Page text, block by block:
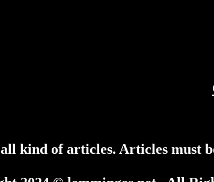
kind of articles. Articles must